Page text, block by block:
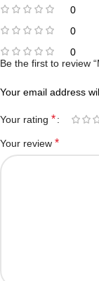
0
0
0
Be the first to review
Your email address
Your rating *
Your review *